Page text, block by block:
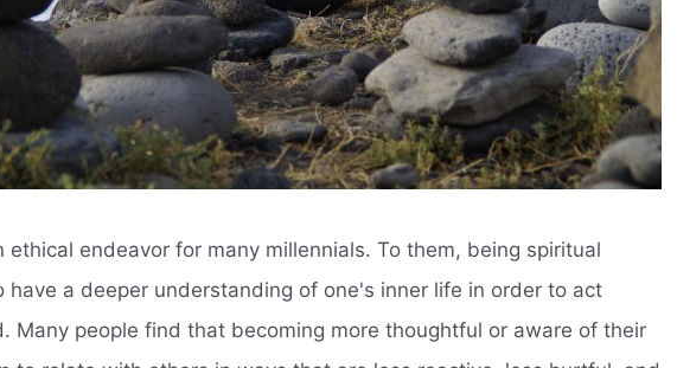
ethical endeavor for many millennials. To them, being spiritual
have a deeper understanding of one's inner life in order to act
Many people find that becoming more thoughtful or aware of their